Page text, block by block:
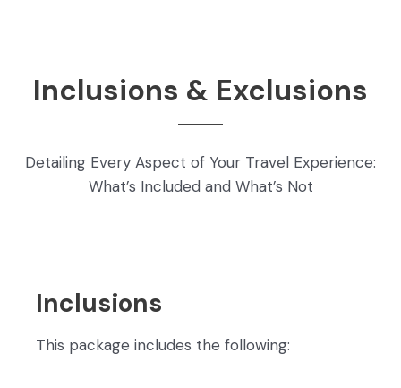
Inclusions & Exclusions
Detailing Every Aspect of Your Travel Experience:
What’s Included and What’s Not
Inclusions
This package includes the following: